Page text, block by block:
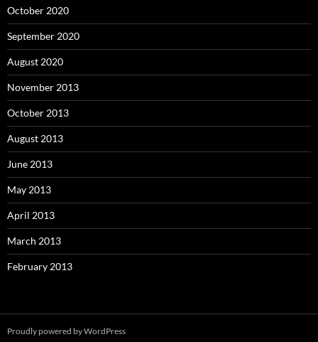
October 2020
September 2020
August 2020
November 2013
October 2013
August 2013
June 2013
May 2013
April 2013
March 2013
February 2013
Proudly powered by WordPress